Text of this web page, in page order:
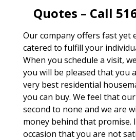
Quotes – Call
Our company offers fast yet
catered to fulfill your
When you schedule a visit,
you will be pleased that you
very best residential
you can buy. We feel that our
second to none and we are
money behind that promise.
occasion that you are not